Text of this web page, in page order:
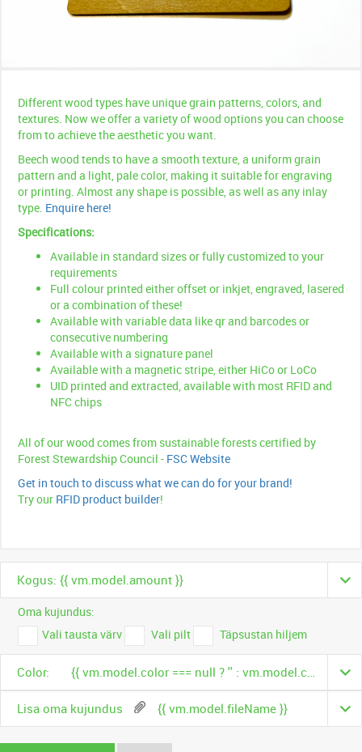
Different wood types have unique grain patterns, colors, and
textures. Now we offer a variety of wood options you can choose
from to achieve the aesthetic you want.
Beech wood tends to have a smooth texture, a uniform grain
pattern and a light, pale color, making it suitable for engraving
or printing. Almost any shape is possible, as well as any inlay
type. Enquire here!
Specifications:
Available in standard sizes or fully customized to your
requirements
Full colour printed either offset or inkjet, engraved, lasered
or a combination of these!
Available with variable data like qr and barcodes or
consecutive numbering
Available with a signature panel
Available with a magnetic stripe, either HiCo or LoCo
UID printed and extracted, available with most RFID and
NFC chips
All of our wood comes from sustainable forests certified by
Forest Stewardship Council - FSC Website
Get in touch to discuss what we can do for your brand!
Try our RFID product builder!
Kogus: {{ vm.model.amount }}
Oma kujundus:
Vali tausta värv
Vali pilt Täpsustan hiljem
Color: {{ vm.model.color === null ? '' : vm.model.color.name }}
Lisa oma kujundus {{ vm.model.fileName }}